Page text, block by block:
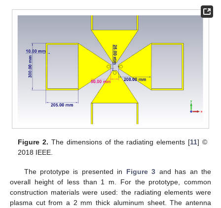
Figure 2. The dimensions of the radiating elements [11] ©
2018 IEEE.
The prototype is presented in Figure 3 and has an the
overall height of less than 1 m. For the prototype, common
construction materials were used: the radiating elements were
plasma cut from a 2 mm thick aluminum sheet. The antenna